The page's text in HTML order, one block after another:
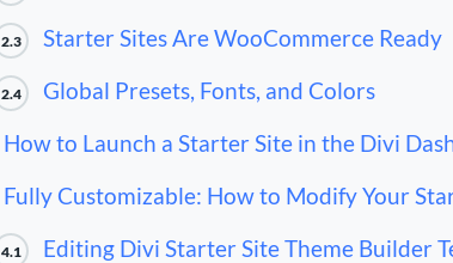
2.3 Starter Sites Are WooCommerce Ready
2.4 Global Presets, Fonts, and Colors
How to Launch a Starter Site in the Divi
Fully Customizable: How to Modify Your
4.1 Editing Divi Starter Site Theme Builder